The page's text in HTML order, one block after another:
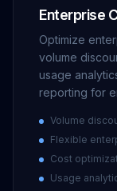
Enterprise
Optimize
volume
usage
reporting for
Volume
Flexible
Cost
Usage